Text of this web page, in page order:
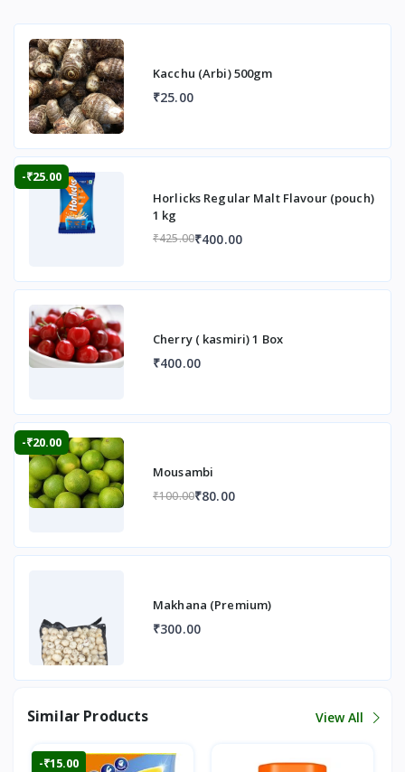
Kacchu (Arbi) 500gm
₹25.00
-₹25.00
Horlicks Regular Malt Flavour (pouch)
1 kg
₹425.00₹400.00
Cherry ( kasmiri) 1 Box
₹400.00
-₹20.00
Mousambi
₹100.00₹80.00
Makhana (Premium)
₹300.00
Similar Products View All
-₹15.00